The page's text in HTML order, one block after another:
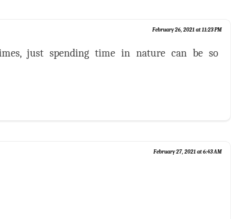
February 26, 2021 at 11:23 PM
just spending time in nature can be so
February 27, 2021 at 6:43 AM